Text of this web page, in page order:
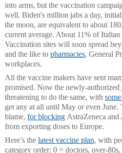
into arms, but the vaccination
well. Biden's million jabs a day,
the moon, are equivalent to about
current average. About 11% of Italian
Vaccination sites will soon spread
and the like to pharmacies, General
workplaces.
All the vaccine makers have sent
promised. Now the newly-authorized
threatening to do the same, with
get any at all until May or even June.
blame, for blocking AstraZeneca
from exporting doses to Europe.
Here’s the latest vaccine plan, with
category order: 0 = doctors, over-